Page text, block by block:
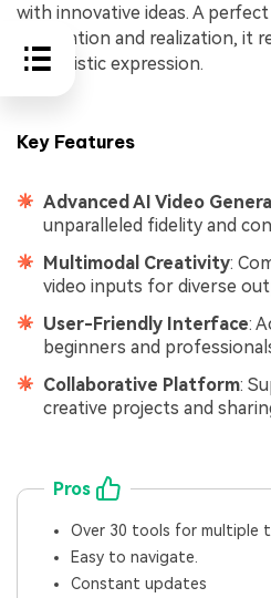
with innovative ideas. A
imagination and realization,
and artistic expression.
Key Features
Advanced AI Video
unparalleled fidelity and
Multimodal Creativity:
video inputs for diverse
User-Friendly Interface:
beginners and
Collaborative Platform:
creative projects and
Pros
Over 30 tools for multiple
Easy to navigate.
Constant updates